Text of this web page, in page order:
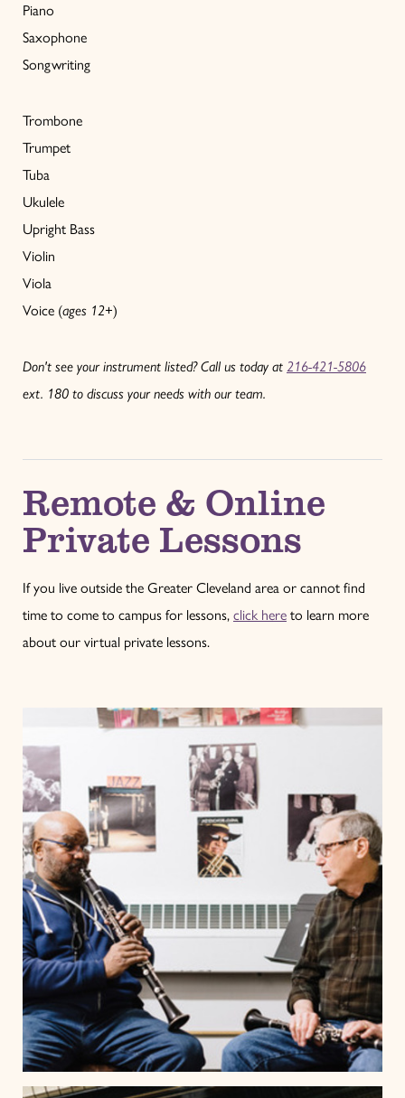
Piano
Saxophone
Songwriting
Trombone
Trumpet
Tuba
Ukulele
Upright Bass
Violin
Viola
Voice (ages 12+)
Don't see your instrument listed? Call us today at 216-421-5806
ext. 180 to discuss your needs with our team.
Remote & Online
Private Lessons
If you live outside the Greater Cleveland area or cannot find
time to come to campus for lessons, click here to learn more
about our virtual private lessons.